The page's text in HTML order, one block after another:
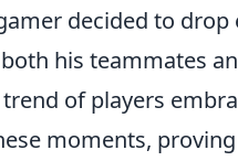
decided to
his teammates
of players
moments,